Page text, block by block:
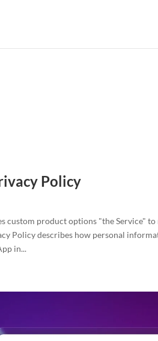
Policy
custom product options "the Service"
Policy describes how personal
in...